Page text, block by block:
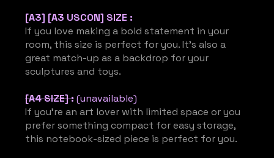
[A3] [A3 USCON] SIZE :
If you love making a bold statement in your
room, this size is perfect for you. It’s also a
great match-up as a backdrop for your
sculptures and toys.
[A4 SIZE] :(unavailable)
If you’re an art lover with limited space or you
prefer something compact for easy storage,
this notebook-sized piece is perfect for you.